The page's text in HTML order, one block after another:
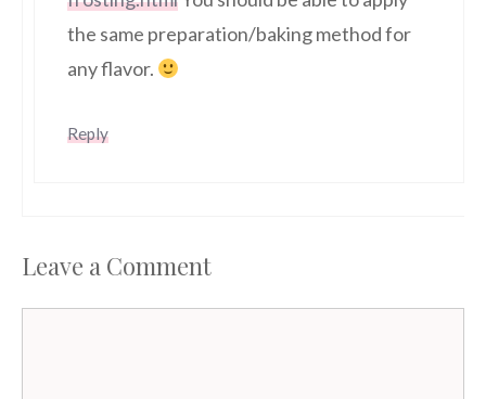
the same preparation/baking method for
any flavor.
Reply
Leave a Comment